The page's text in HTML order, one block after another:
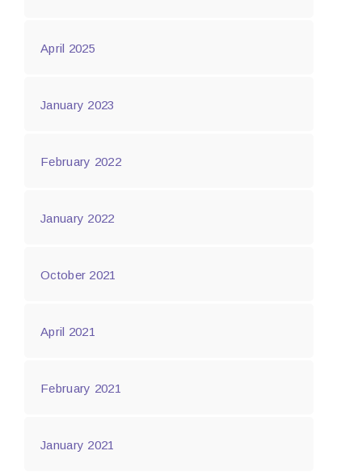
April 2025
January 2023
February 2022
January 2022
October 2021
April 2021
February 2021
January 2021